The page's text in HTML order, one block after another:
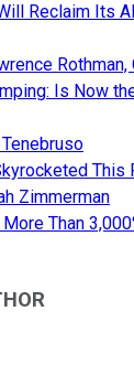
Reclaim Its
Rothman,
Is Now
This
Zimmerman
Than